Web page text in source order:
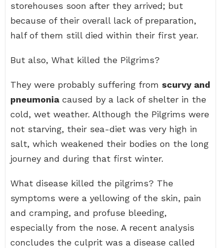
storehouses soon after they arrived; but
because of their overall lack of preparation,
half of them still died within their first year.
But also, What killed the Pilgrims?
They were probably suffering from scurvy and
pneumonia caused by a lack of shelter in the
cold, wet weather. Although the Pilgrims were
not starving, their sea-diet was very high in
salt, which weakened their bodies on the long
journey and during that first winter.
What disease killed the pilgrims? The
symptoms were a yellowing of the skin, pain
and cramping, and profuse bleeding,
especially from the nose. A recent analysis
concludes the culprit was a disease called